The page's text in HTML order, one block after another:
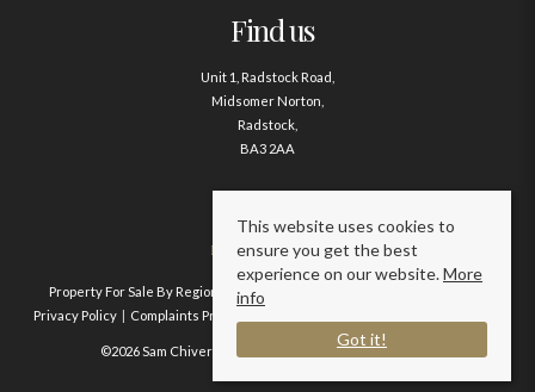
Find us
Unit 1, Radstock Road,
Midsomer Norton,
Radstock,
BA3 2AA
Contact us
01761 411020
Property For Sale By Region Property To Let By Region
Privacy Policy
Complaints Procedure
©2026 Sam Chivers Estate Agents. All rights reserved.
This website uses cookies to
ensure you get the best
experience on our website.More
info
Got it!